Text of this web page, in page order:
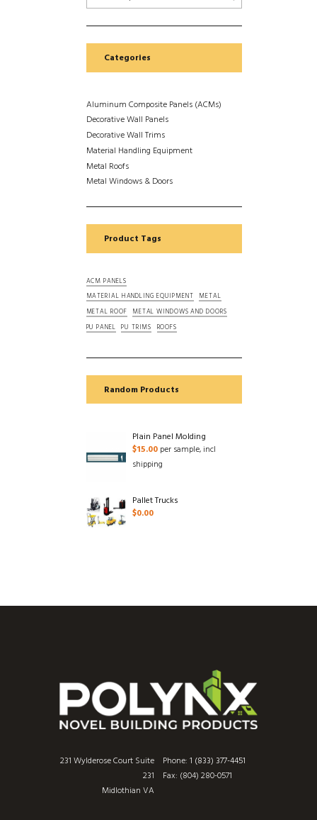
Categories
Aluminum Composite Panels (ACMs)
Decorative Wall Panels
Decorative Wall Trims
Material Handling Equipment
Metal Roofs
Metal Windows & Doors
Product Tags
ACM PANELS
MATERIAL HANDLING EQUIPMENT
METAL
METAL ROOF
METAL WINDOWS AND DOORS
PU PANEL PU TRIMS ROOFS
Random Products
Plain Panel Molding
$15.00per sample, incl
shipping
Pallet Trucks
$0.00
Phone: 1 (833) 377-4451
Fax: (804) 280-0571
231 Wylderose Court Suite
231
Midlothian VA